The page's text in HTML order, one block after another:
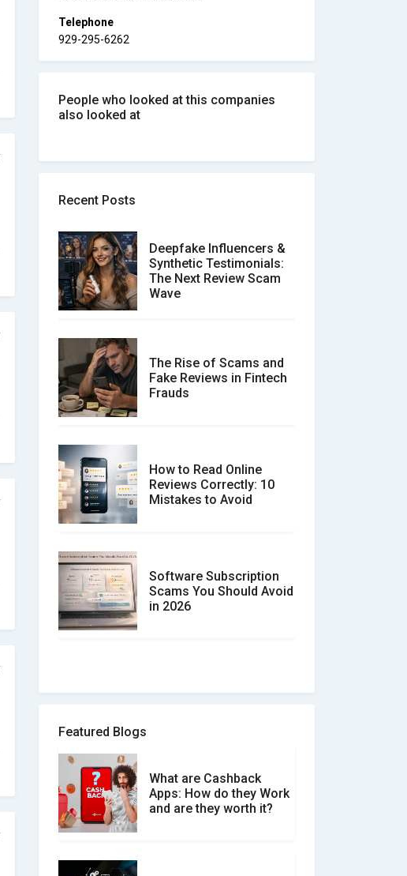
Telephone
929-295-6262
People who looked at this companies
also looked at
Recent Posts
Deepfake Influencers &
Synthetic Testimonials:
The Next Review Scam
Wave
The Rise of Scams and
Fake Reviews in Fintech
Frauds
How to Read Online
Reviews Correctly: 10
Mistakes to Avoid
Software Subscription
Scams You Should Avoid
in 2026
How to spot and avoid
What is the Difference
Between Verified and
Unverified Reviews
Featured Blogs
What are Cashback
Apps: How do they Work
and are they worth it?